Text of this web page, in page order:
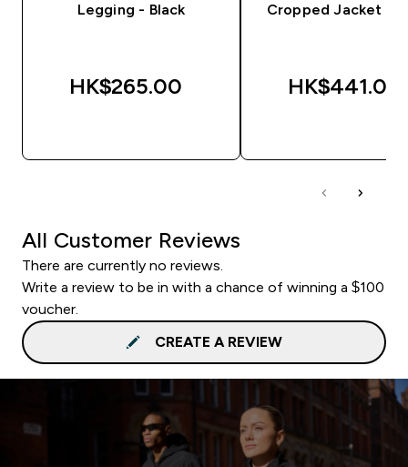
Legging - Black
HK$265.00‎
Cropped Jacket -
HK$441.00‎
All Customer Reviews
There are currently no reviews.
Write a review to be in with a chance of winning a $100
voucher.
CREATE A REVIEW